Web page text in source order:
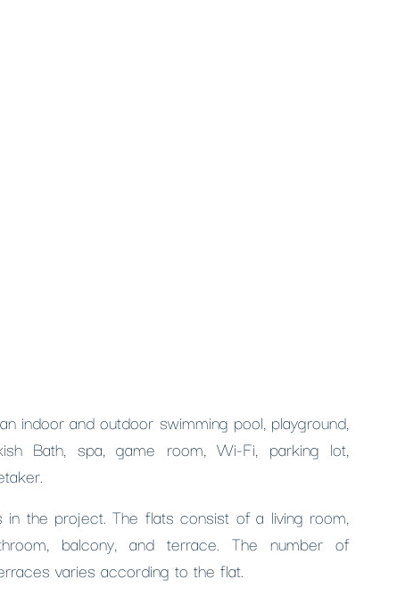
indoor and outdoor swimming pool, playground,
Bath, spa, game room, Wi-Fi, parking lot,
the project. The flats consist of a living room,
balcony, and terrace. The number of
varies according to the flat.